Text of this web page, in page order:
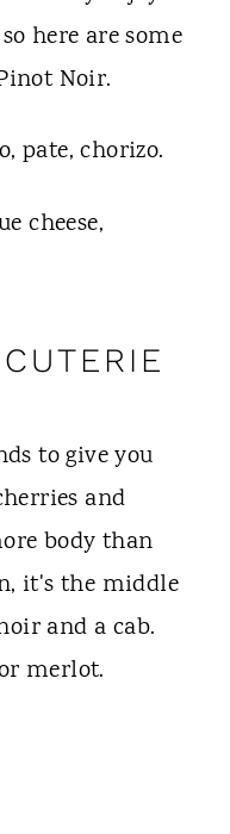
here are some
Noir.
pate, chorizo.
cheese,
to give you
and
body than
it's the middle
and a cab.
merlot.